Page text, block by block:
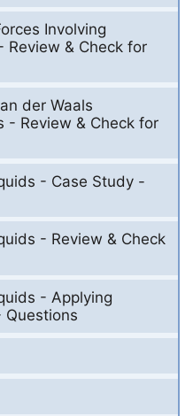
Involving
Review & Check for
der Waals
- Review & Check for
- Case Study -
- Review & Check
- Applying
Questions